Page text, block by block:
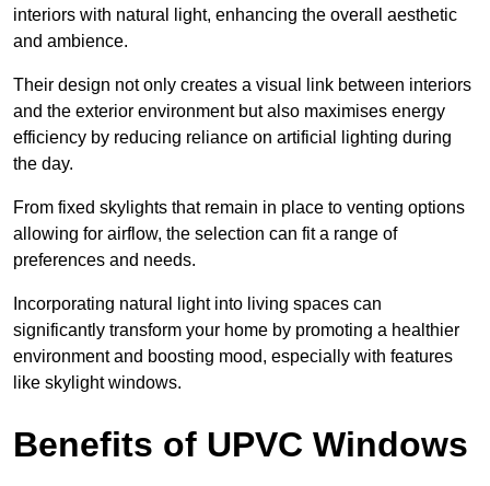
interiors with natural light, enhancing the overall aesthetic
and ambience.
Their design not only creates a visual link between interiors
and the exterior environment but also maximises energy
efficiency by reducing reliance on artificial lighting during
the day.
From fixed skylights that remain in place to venting options
allowing for airflow, the selection can fit a range of
preferences and needs.
Incorporating natural light into living spaces can
significantly transform your home by promoting a healthier
environment and boosting mood, especially with features
like skylight windows.
Benefits of UPVC Windows